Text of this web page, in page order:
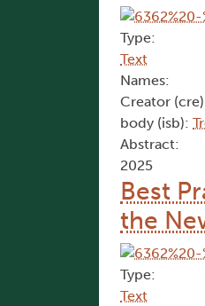
Type:
Text
Names:
Creator
body (isb):
Abstract:
2025
Best
the
Type:
Text